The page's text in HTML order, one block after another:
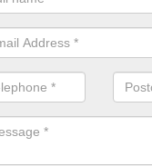
impact from trips and